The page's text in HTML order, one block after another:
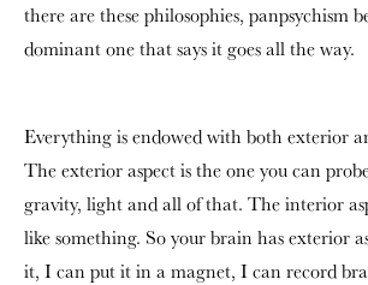
there are these philosophies, panpsychism
dominant one that says it goes all the way.
Everything is endowed with both exterior
The exterior aspect is the one you can
gravity, light and all of that. The interior
like something. So your brain has exterior
it, I can put it in a magnet, I can record